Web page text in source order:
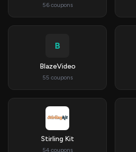
56 coupons
B
BlazeVideo
55 coupons
Stirling Kit
54 coupons